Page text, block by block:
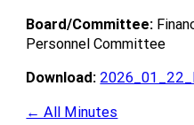
Board/Committee:
Personnel Committee
Download:
← All Minutes